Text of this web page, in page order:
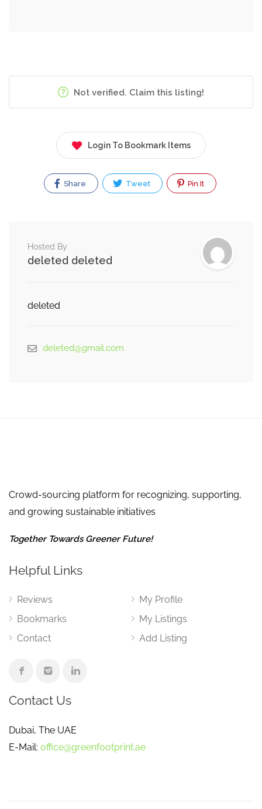
Not verified. Claim this listing!
Login To Bookmark Items
Share Tweet Pin It
Hosted By
deleted deleted
deleted
deleted@gmail.com
Crowd-sourcing platform for recognizing, supporting,
and growing sustainable initiatives
Together Towards Greener Future!
Helpful Links
Reviews
Bookmarks
Contact
My Profile
My Listings
Add Listing
Contact Us
Dubai, The UAE
E-Mail: office@greenfootprint.ae